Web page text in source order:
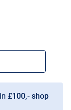
£100,- shop